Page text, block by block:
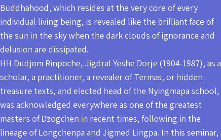
Buddhahood, which resides at the very core of every
individual living being, is revealed like the brilliant face of
the sun in the sky when the dark clouds of ignorance and
delusion are dissipated.
HH Düdjom Rinpoche, Jigdral Yeshe Dorje (1904-1987), as a
scholar, a practitioner, a revealer of Termas, or hidden
treasure texts, and elected head of the Nyingmapa school,
was acknowledged everywhere as one of the greatest
masters of Dzogchen in recent times, following in the
lineage of Longchenpa and Jigmed Lingpa. In this seminar,